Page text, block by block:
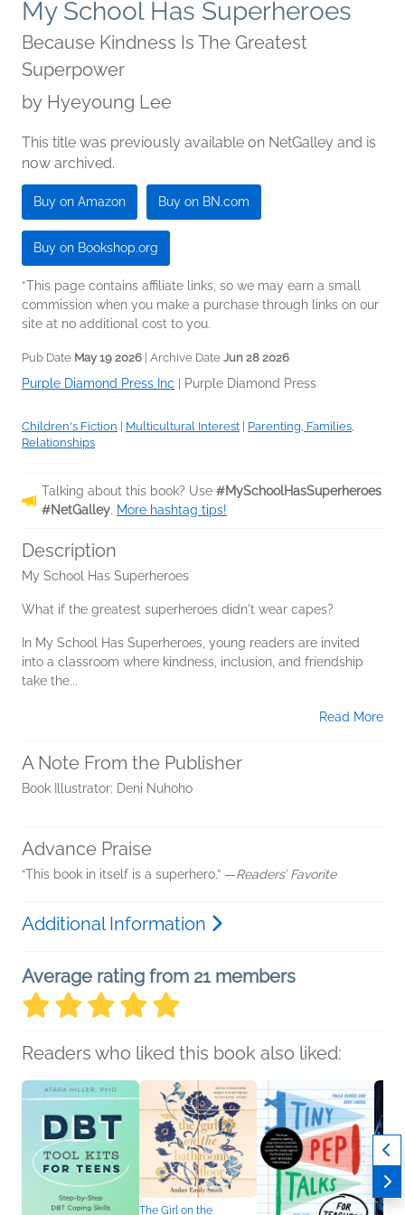
My School Has Superheroes
Because Kindness Is The Greatest
Superpower
by Hyeyoung Lee
This title was previously available on NetGalley and is
now archived.
Buy on Amazon Buy on BN.com
Buy on Bookshop.org
*This page contains affiliate links, so we may earn a small
commission when you make a purchase through links on our
site at no additional cost to you.
Pub Date May 19 2026 | Archive Date Jun 28 2026
Purple Diamond Press Inc Purple Diamond Press
Children's Fiction Multicultural Interest
Parenting, Families,
Relationships
Talking about this book? Use #MySchoolHasSuperheroes
#NetGalley. More hashtag tips!
Description
My School Has Superheroes
What if the greatest superheroes didn't wear capes?
In My School Has Superheroes, young readers are invited
into a classroom where kindness, inclusion, and friendship
take the...
Read More
A Note From the Publisher
Book Illustrator: Deni Nuhoho
Advance Praise
“This book in itself is a superhero.” —Readers’ Favorite
Additional Information
Average rating from 21 members
Readers who liked this book also liked:
The Girl on the